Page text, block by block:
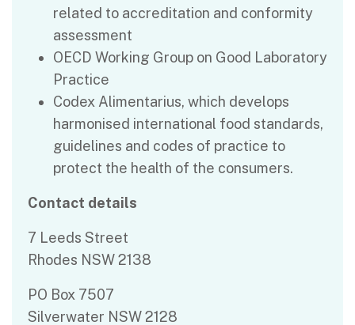
related to accreditation and conformity
assessment
OECD Working Group on Good Laboratory
Practice
Codex Alimentarius, which develops
harmonised international food standards,
guidelines and codes of practice to
protect the health of the consumers.
Contact details
7 Leeds Street
Rhodes NSW 2138
PO Box 7507
Silverwater NSW 2128